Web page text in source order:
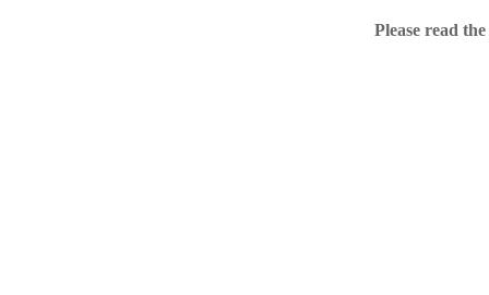
Please read